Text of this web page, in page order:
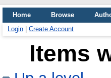
Home Browse
Login
Create Account
Items